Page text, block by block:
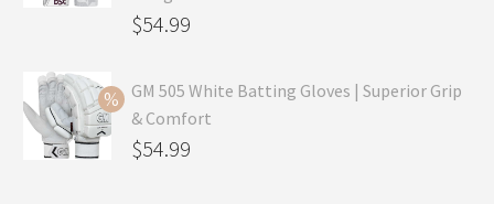
Original
was:
$79.99.
$54.99
price
is:
$54.99.
GM 505 White Batting Gloves | Superior Grip
& Comfort
Original
$54.99